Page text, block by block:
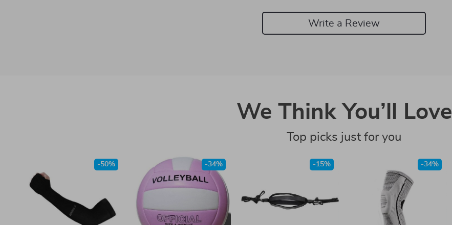
Write a Review
We Think You’ll Love
Top picks just for you
-50% -34% -15% -34%